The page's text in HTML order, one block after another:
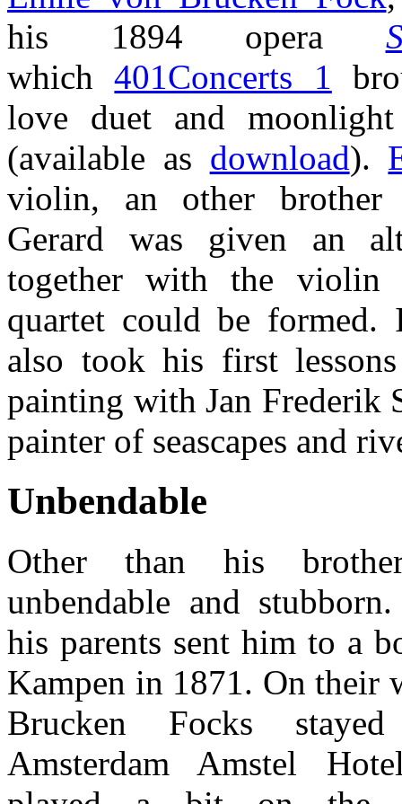
his 1894 opera
which401Concerts 1
love duet and
(available as download).
violin, an other brother
Gerard was given an
together with the violin
quartet could be formed.
also took his first
painting with Jan Frederik
painter of seascapes and
Unbendable
Other than his
unbendable and
his parents sent him to a
Kampen in 1871. On their
Brucken Focks
Amsterdam Amstel